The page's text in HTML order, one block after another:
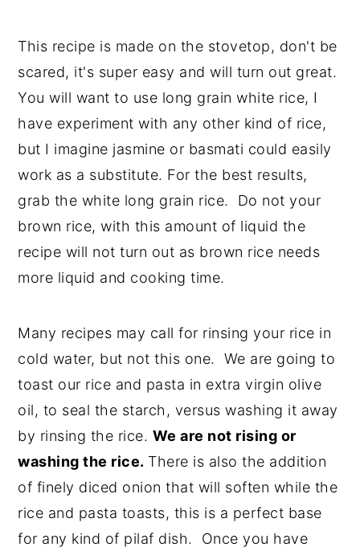
This recipe is made on the stovetop, don't be
scared, it's super easy and will turn out great.
You will want to use long grain white rice, I
have experiment with any other kind of rice,
but I imagine jasmine or basmati could easily
work as a substitute. For the best results,
grab the white long grain rice. Do not your
brown rice, with this amount of liquid the
recipe will not turn out as brown rice needs
more liquid and cooking time.
Many recipes may call for rinsing your rice in
cold water, but not this one. We are going to
toast our rice and pasta in extra virgin olive
oil, to seal the starch, versus washing it away
by rinsing the rice. We are not rising or
washing the rice. There is also the addition
of finely diced onion that will soften while the
rice and pasta toasts, this is a perfect base
for any kind of pilaf dish. Once you have